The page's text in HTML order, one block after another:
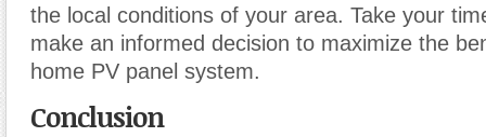
the local conditions of your area. Take your
make an informed decision to maximize the
home PV panel system.
Conclusion